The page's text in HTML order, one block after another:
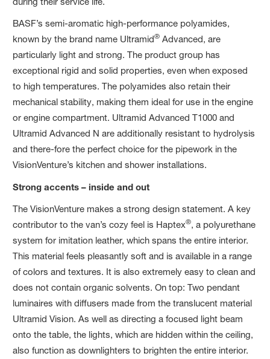
BASF’s semi-aromatic high-performance polyamides,
known by the brand name Ultramid® Advanced, are
particularly light and strong. The product group has
exceptional rigid and solid properties, even when exposed
to high temperatures. The polyamides also retain their
mechanical stability, making them ideal for use in the engine
or engine compartment. Ultramid Advanced T1000 and
Ultramid Advanced N are additionally resistant to hydrolysis
and there-fore the perfect choice for the pipework in the
VisionVenture’s kitchen and shower installations.
Strong accents – inside and out
The VisionVenture makes a strong design statement. A key
contributor to the van’s cozy feel is Haptex®, a polyurethane
system for imitation leather, which spans the entire interior.
This material feels pleasantly soft and is available in a range
of colors and textures. It is also extremely easy to clean and
does not contain organic solvents. On top: Two pendant
luminaires with diffusers made from the translucent material
Ultramid Vision. As well as directing a focused light beam
onto the table, the lights, which are hidden within the ceiling,
also function as downlighters to brighten the entire interior.